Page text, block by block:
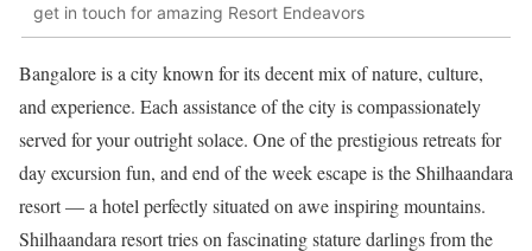
get in touch for amazing Resort Endeavors
Bangalore is a city known for its decent mix of nature, culture,
and experience. Each assistance of the city is compassionately
served for your outright solace. One of the prestigious retreats for
day excursion fun, and end of the week escape is the Shilhaandara
resort — a hotel perfectly situated on awe inspiring mountains.
Shilhaandara resort tries on fascinating stature darlings from the